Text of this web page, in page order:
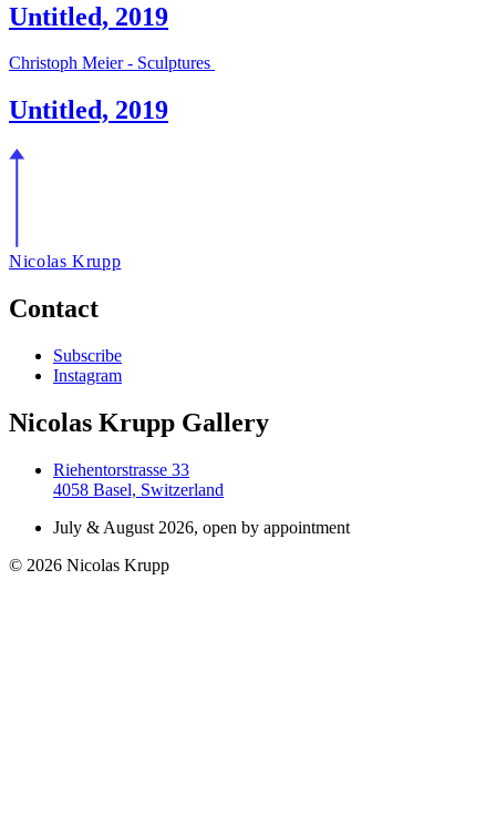
Untitled, 2019
Christoph Meier - Sculptures
Untitled, 2019
Nicolas Krupp
Contact
Subscribe
Instagram
Nicolas Krupp Gallery
Riehentorstrasse 33
4058 Basel, Switzerland
July & August 2026, open by appointment
© 2026 Nicolas Krupp